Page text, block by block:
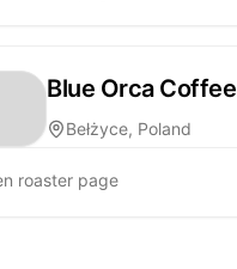
Blue Orca Coffee
Bełżyce, Poland
roaster page